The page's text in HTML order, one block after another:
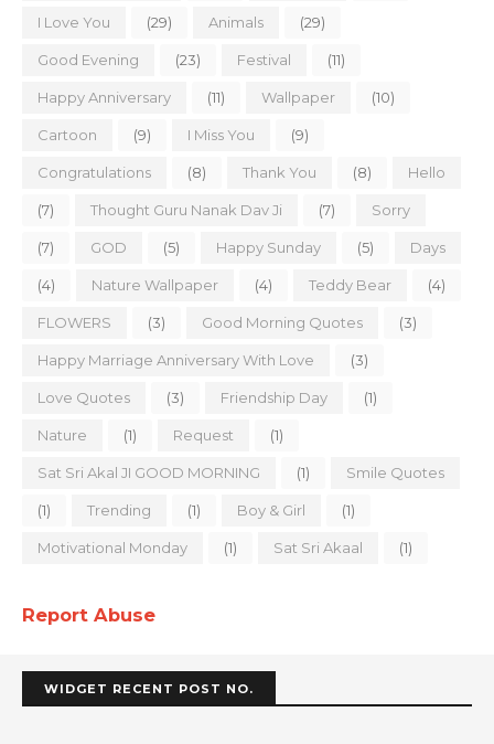
I Love You (29) Animals (29)
Good Evening (23) Festival (11)
Happy Anniversary (11) Wallpaper (10)
Cartoon (9) I Miss You (9)
Congratulations (8) Thank You (8) Hello
(7) Thought Guru Nanak Dav Ji (7) Sorry
(7) GOD (5) Happy Sunday (5) Days
(4) Nature Wallpaper (4) Teddy Bear (4)
FLOWERS (3) Good Morning Quotes (3)
Happy Marriage Anniversary With Love (3)
Love Quotes (3) Friendship Day (1)
Nature (1) Request (1)
Sat Sri Akal JI GOOD MORNING (1) Smile Quotes
(1) Trending (1) Boy & Girl (1)
Motivational Monday (1) Sat Sri Akaal (1)
Report Abuse
WIDGET RECENT POST NO.